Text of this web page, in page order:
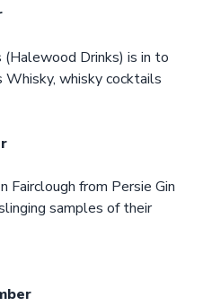
Drinks) is in to
Whisky, whisky cocktails
Fairclough from Persie Gin
samples of their